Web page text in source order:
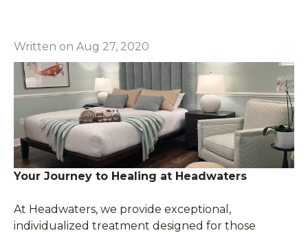
Written on Aug 27, 2020
Your Journey to Healing at Headwaters
At Headwaters, we provide exceptional,
individualized treatment designed for those